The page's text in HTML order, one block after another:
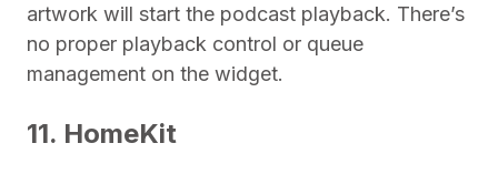
artwork will start the podcast playback. There’s
no proper playback control or queue
management on the widget.
11. HomeKit